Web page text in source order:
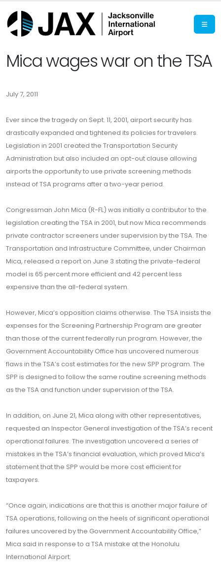
Mica wages war on the TSA
July 7, 2011
Ever since the tragedy on Sept. 11, 2001, airport security has
drastically expanded and tightened its policies for travelers.
Legislation in 2001 created the Transportation Security
Administration but also included an opt-out clause allowing
airports the opportunity to use private screening methods
instead of TSA programs after a two-year period.
Congressman John Mica (R-FL) was initially a contributor to the
legislation creating the TSA in 2001, but now Mica recommends
private contractor screeners under supervision by the TSA. The
Transportation and Infrastructure Committee, under Chairman
Mica, released a report on June 3 stating the private-federal
model is 65 percent more efficient and 42 percent less
expensive than the all-federal system.
However, Mica’s opposition claims otherwise. The TSA insists the
expenses for the Screening Partnership Program are greater
than those of the current federally run program. However, the
Government Accountability Office has uncovered numerous
flaws in the TSA’s cost estimates for the new SPP program. The
SPP is designed to follow the same routine screening methods
as the TSA and function under supervision of the TSA.
In addition, on June 21, Mica along with other representatives,
requested an Inspector General investigation of the TSA’s recent
operational failures. The investigation uncovered a series of
mistakes in the TSA’s financial evaluation, which proved Mica’s
statement that the SPP would be more cost efficient for
taxpayers.
“Once again, indications are that this is another major failure of
TSA operations, following on the heels of significant operational
failures uncovered by the Government Accountability Office,”
Mica said in response to a TSA mistake at the Honolulu
International Airport.